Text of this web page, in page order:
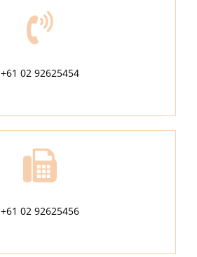
+61 02 92625454
+61 02 92625456